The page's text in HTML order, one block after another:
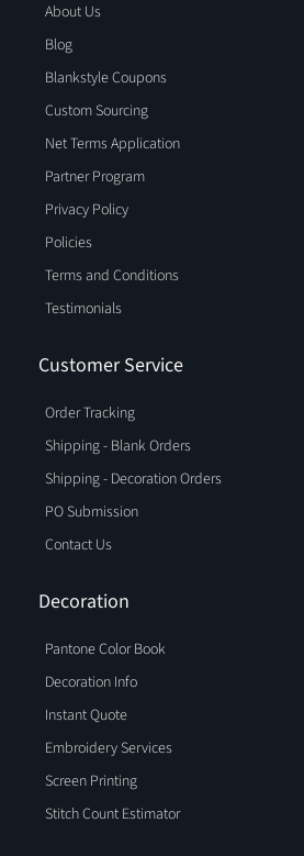
About Us
Blog
Blankstyle Coupons
Custom Sourcing
Net Terms Application
Partner Program
Privacy Policy
Policies
Terms and Conditions
Testimonials
Customer Service
Order Tracking
Shipping - Blank Orders
Shipping - Decoration Orders
PO Submission
Contact Us
Decoration
Pantone Color Book
Decoration Info
Instant Quote
Embroidery Services
Screen Printing
Stitch Count Estimator